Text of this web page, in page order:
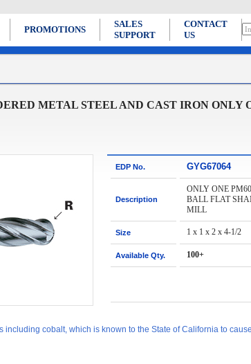
PROMOTIONS
SALES
SUPPORT
CONTACT
US
METAL STEEL AND CAST IRON ONLY
EDP No. GYG67064
Description
ONLY ONE
BALL FLAT
MILL
Size 1 x 1 x 2 x 4-1/2
Available Qty. 100+
including cobalt, which is known to the State of California to